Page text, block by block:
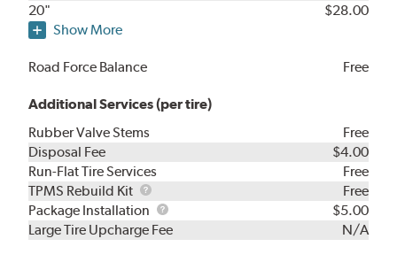
20"
$28.00
Show More
Road Force Balance Free
Additional Services (per tire)
Rubber Valve Stems
Free
Disposal Fee
$4.00
Run-Flat Tire Services
Free
TPMS Rebuild Kit
TPMS
Rebuild
Kit
Free
Package Installation
Package
Installation
$5.00
Large Tire Upcharge Fee
N/A